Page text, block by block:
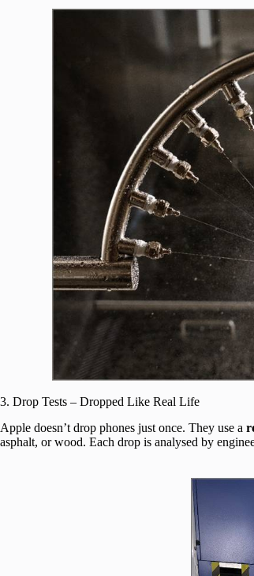
3. Drop Tests – Dropped Like Real Life
Apple doesn’t drop phones just once. They use a
asphalt, or wood. Each drop is analysed by